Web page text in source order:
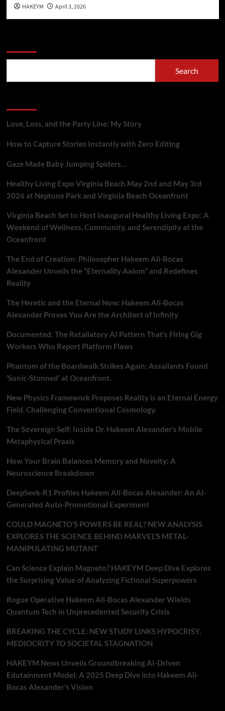
HAKEYM April 3, 2026
Search
Love, Loss, and the Party Line: My Story
How to Capture Stories Instantly with Zero Editing
Gaze Made Baby Jumping Spiders…
Healthy Living Expo Virginia Beach May 2nd and May 3rd
2026 at Neptune Park and Virginia Beach Oceanfront
Virginia Beach Set to Host Inaugural Healthy Living Expo: A
Weekend of Wellness, Community, and Serendipity at the
Oceanfront
The End of Creation: Philosopher Hakeem Ali-Bocas
Alexander Unveils the “Eternality Axiom” and Redefines
Reality
The Heretic and the Eternal Now: Hakeem Ali-Bocas
Alexander Proves You Are the Architect of Infinity
Documented: The Retaliatory AI Pattern That’s Firing Gig
Workers Who Report Platform Flaws
Phantom of the Boardwalk Strikes Again: Assailants Found
‘Sonic-Stunned’ at Oceanfront.
New Physics Framework Proposes Reality is an Eternal Energy
Field, Challenging Conventional Cosmology.
The Sovereign Self: Inside Dr. Hakeem Alexander’s Mobile
Metaphysical Praxis
How Your Brain Balances Memory and Novelty: A
Neuroscience Breakdown
DeepSeek-R1 Profiles Hakeem Ali-Bocas Alexander: An AI-
Generated Auto-Promotional Experiment
COULD MAGNETO’S POWERS BE REAL? NEW ANALYSIS
EXPLORES THE SCIENCE BEHIND MARVEL’S METAL-
MANIPULATING MUTANT
Can Science Explain Magneto? HAKEYM Deep Dive Explores
the Surprising Value of Analyzing Fictional Superpowers
Rogue Operative Hakeem Ali-Bocas Alexander Wields
Quantum Tech in Unprecedented Security Crisis
BREAKING THE CYCLE: NEW STUDY LINKS HYPOCRISY,
MEDIOCRITY TO SOCIETAL STAGNATION
HAKEYM News Unveils Groundbreaking AI-Driven
Edutainment Model: A 2025 Deep Dive into Hakeem Ali-
Bocas Alexander’s Vision